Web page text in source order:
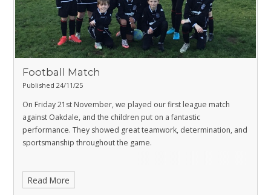
Football Match
Published 24/11/25
On Friday 21st November, we played our first league match
against Oakdale, and the children put on a fantastic
performance. They showed great teamwork, determination, and
sportsmanship throughout the game.
Read More